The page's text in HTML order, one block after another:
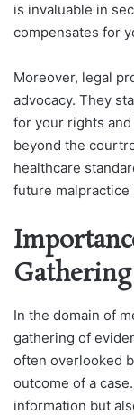
is invaluable in
compensates for
Moreover, legal
advocacy. They
for your rights
beyond the
healthcare
future malpractice
Gathering
In the domain of
gathering of
often overlooked
outcome of a
information but